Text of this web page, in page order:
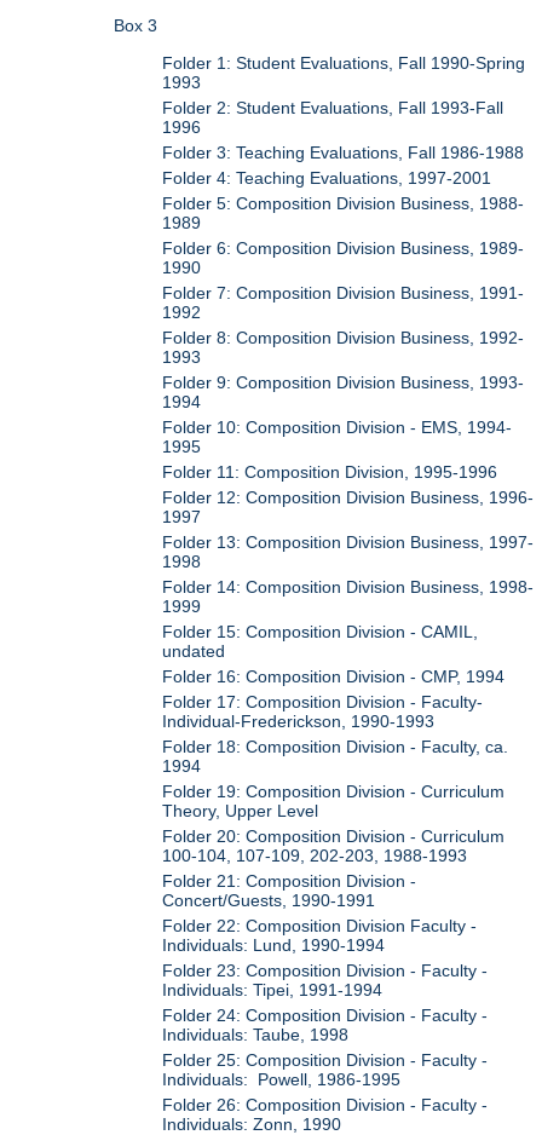
Box 3
Folder 1: Student Evaluations, Fall 1990-Spring
1993
Folder 2: Student Evaluations, Fall 1993-Fall
1996
Folder 3: Teaching Evaluations, Fall 1986-1988
Folder 4: Teaching Evaluations, 1997-2001
Folder 5: Composition Division Business, 1988-
1989
Folder 6: Composition Division Business, 1989-
1990
Folder 7: Composition Division Business, 1991-
1992
Folder 8: Composition Division Business, 1992-
1993
Folder 9: Composition Division Business, 1993-
1994
Folder 10: Composition Division - EMS, 1994-
1995
Folder 11: Composition Division, 1995-1996
Folder 12: Composition Division Business, 1996-
1997
Folder 13: Composition Division Business, 1997-
1998
Folder 14: Composition Division Business, 1998-
1999
Folder 15: Composition Division - CAMIL,
undated
Folder 16: Composition Division - CMP, 1994
Folder 17: Composition Division - Faculty-
Individual-Frederickson, 1990-1993
Folder 18: Composition Division - Faculty, ca.
1994
Folder 19: Composition Division - Curriculum
Theory, Upper Level
Folder 20: Composition Division - Curriculum
100-104, 107-109, 202-203, 1988-1993
Folder 21: Composition Division -
Concert/Guests, 1990-1991
Folder 22: Composition Division Faculty -
Individuals: Lund, 1990-1994
Folder 23: Composition Division - Faculty -
Individuals: Tipei, 1991-1994
Folder 24: Composition Division - Faculty -
Individuals: Taube, 1998
Folder 25: Composition Division - Faculty -
Individuals: Powell, 1986-1995
Folder 26: Composition Division - Faculty -
Individuals: Zonn, 1990